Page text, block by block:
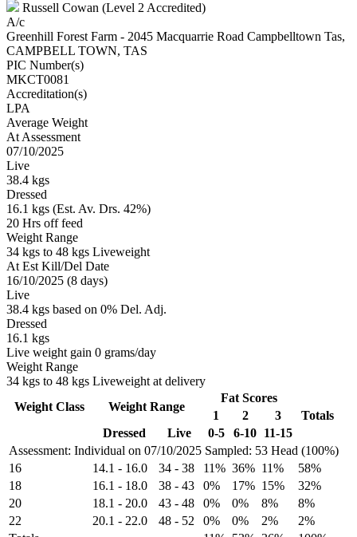
Russell Cowan (Level 2 Accredited)
A/c
Greenhill Forest Farm - 2045 Macquarrie Road Campbelltown Tas,
CAMPBELL TOWN, TAS
PIC Number(s)
MKCT0081
Accreditation(s)
LPA
Average Weight
At Assessment
07/10/2025
Live
38.4 kgs
Dressed
16.1 kgs (Est. Av. Drs. 42%)
20 Hrs off feed
Weight Range
34 kgs to 48 kgs Liveweight
At Est Kill/Del Date
16/10/2025 (8 days)
Live
38.4 kgs based on 0% Del. Adj.
Dressed
16.1 kgs
Live weight gain 0 grams/day
Weight Range
34 kgs to 48 kgs Liveweight at delivery
Assessment: Individual on 07/10/2025 Sampled: 53 Head (100%)
Weight Class Weight Range
Fat Scores
1
2 3
Totals
Dressed
Live 0-5 6-10 11-15
16 14.1 - 16.0 34 - 38 11% 36% 11%
58%
18
16.1 - 18.0 38 - 43 0% 17% 15%
32%
20
18.1 - 20.0 43 - 48 0% 0% 8%
8%
22
20.1 - 22.0 48 - 52 0% 0% 2%
2%